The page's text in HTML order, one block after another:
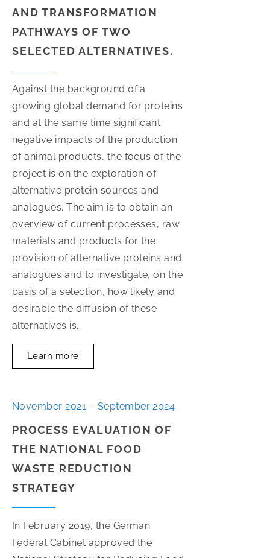
AND TRANSFORMATION
PATHWAYS OF TWO
SELECTED ALTERNATIVES.
Against the background of a
growing global demand for proteins
and at the same time significant
negative impacts of the production
of animal products, the focus of the
project is on the exploration of
alternative protein sources and
analogues. The aim is to obtain an
overview of current processes, raw
materials and products for the
provision of alternative proteins and
analogues and to investigate, on the
basis of a selection, how likely and
desirable the diffusion of these
alternatives is.
Learn more
November 2021 – September 2024
PROCESS EVALUATION OF
THE NATIONAL FOOD
WASTE REDUCTION
STRATEGY
In February 2019, the German
Federal Cabinet approved the